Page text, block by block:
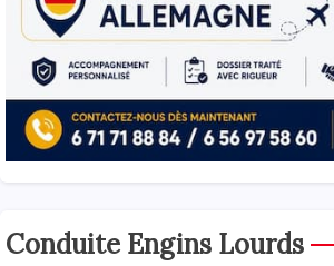
Conduite Engins Lourds